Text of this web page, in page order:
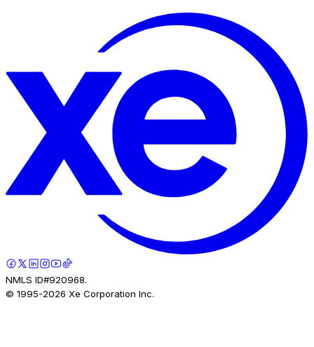
NMLS ID#920968.
© 1995-2026 Xe Corporation Inc.